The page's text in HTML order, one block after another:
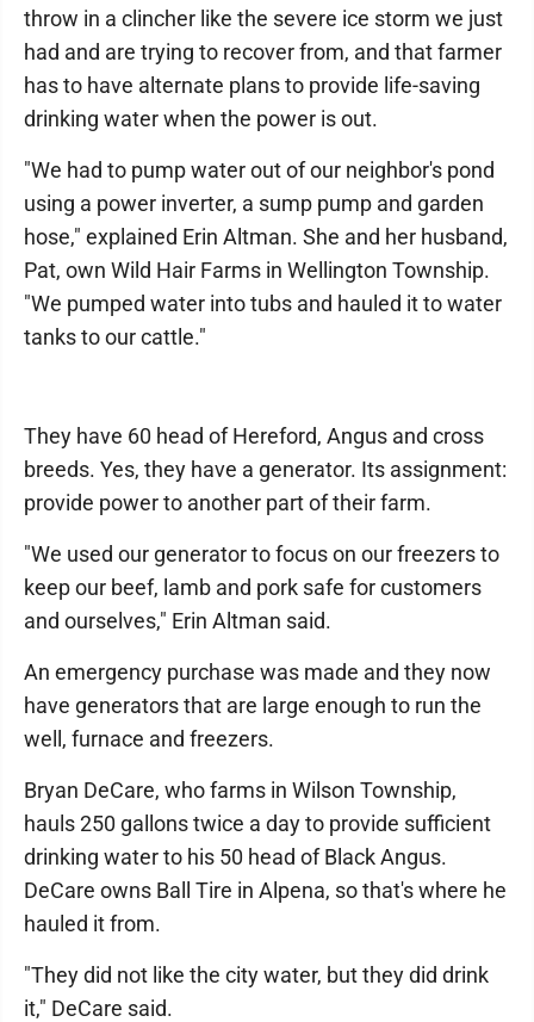
throw in a clincher like the severe ice storm we just
had and are trying to recover from, and that farmer
has to have alternate plans to provide life-saving
drinking water when the power is out.
"We had to pump water out of our neighbor's pond
using a power inverter, a sump pump and garden
hose," explained Erin Altman. She and her husband,
Pat, own Wild Hair Farms in Wellington Township.
"We pumped water into tubs and hauled it to water
tanks to our cattle."
They have 60 head of Hereford, Angus and cross
breeds. Yes, they have a generator. Its assignment:
provide power to another part of their farm.
"We used our generator to focus on our freezers to
keep our beef, lamb and pork safe for customers
and ourselves," Erin Altman said.
An emergency purchase was made and they now
have generators that are large enough to run the
well, furnace and freezers.
Bryan DeCare, who farms in Wilson Township,
hauls 250 gallons twice a day to provide sufficient
drinking water to his 50 head of Black Angus.
DeCare owns Ball Tire in Alpena, so that's where he
hauled it from.
"They did not like the city water, but they did drink
it," DeCare said.